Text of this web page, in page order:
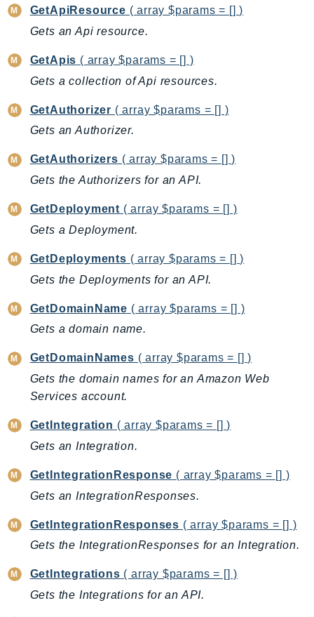
EBS
Ec2
EC2InstanceConnect
Ecr
Ecs
Efs
EKS
EKSAuth
ElasticBeanstalk
ElasticLoadBalancing
ElasticLoadBalancingV2
ElasticsearchService
Emr
EMRContainers
EMRServerless
Endpoint
EndpointDiscovery
EntityResolution
EventBridge
Evs
Exception
FinSpaceData
Firehose
FIS
FMS
GetApiResource ( array $params = [] )
Gets an Api resource.
GetApis ( array $params = [] )
Gets a collection of Api resources.
GetAuthorizer ( array $params = [] )
Gets an Authorizer.
GetAuthorizers ( array $params = [] )
Gets the Authorizers for an API.
GetDeployment ( array $params = [] )
Gets a Deployment.
GetDeployments ( array $params = [] )
Gets the Deployments for an API.
GetDomainName ( array $params = [] )
Gets a domain name.
GetDomainNames ( array $params = [] )
Gets the domain names for an Amazon Web
Services account.
GetIntegration ( array $params = [] )
Gets an Integration.
GetIntegrationResponse ( array $params = [] )
Gets an IntegrationResponses.
GetIntegrationResponses ( array $params = [] )
Gets the IntegrationResponses for an Integration.
GetIntegrations ( array $params = [] )
Gets the Integrations for an API.